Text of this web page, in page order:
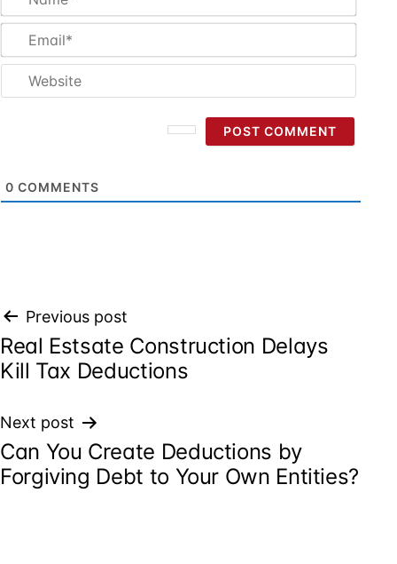
0 COMMENTS
Post
navigation
Previous post
Real Estsate Construction Delays
Kill Tax Deductions
Next post
Can You Create Deductions by
Forgiving Debt to Your Own Entities?